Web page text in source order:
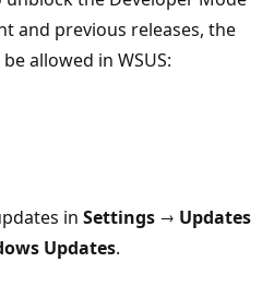
and previous releases, the
allowed in WSUS:
in Settings → Updates
Updates.